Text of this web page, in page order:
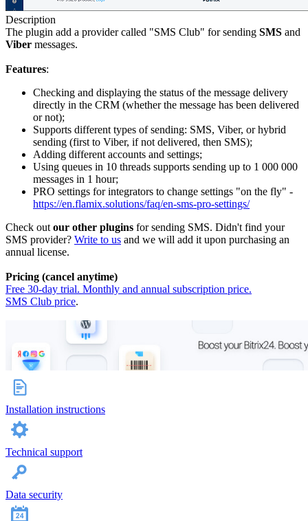
Description
The plugin add a provider called "SMS Club" for sending SMS and
Viber messages.
Features:
Checking and displaying the status of the message delivery
directly in the CRM (whether the message has been delivered
or not);
Supports different types of sending: SMS, Viber, or hybrid
sending (first to Viber, if not delivered, then SMS);
Adding different accounts and settings;
Using queues in 10 threads supports sending up to 1 000 000
messages in 1 hour;
PRO settings for integrators to change settings "on the fly" -
https://en.flamix.solutions/faq/en-sms-pro-settings/
Check outour other plugins for sending SMS. Didn't find your
SMS provider? Write to us and we will add it upon purchasing an
annual license.
Pricing (cancel anytime)
Free 30-day trial. Monthly and annual subscription price.
SMS Club price.
Installation instructions
Technical support
Data security